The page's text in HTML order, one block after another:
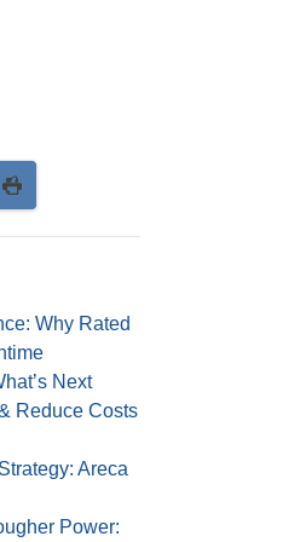
Why Rated
Next
Reduce Costs
Areca
Power: